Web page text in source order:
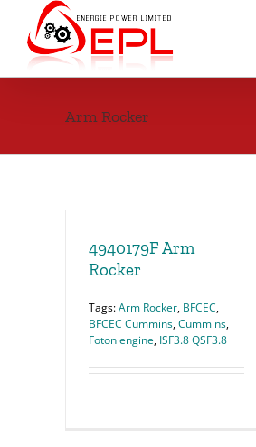
content
Arm Rocker
4940179F Arm
Rocker
Tags:Arm Rocker, BFCEC,
BFCEC Cummins,Cummins,
Foton engine, ISF3.8 QSF3.8